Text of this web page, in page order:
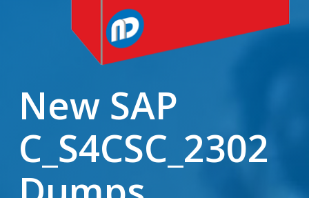
New SAP
C_S4CSC_2302